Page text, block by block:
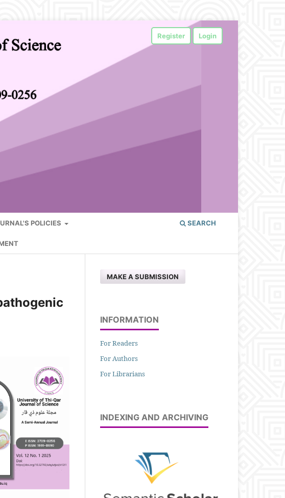
POLICIES SEARCH
Register Login
MAKE A SUBMISSION
INFORMATION
For Readers
For Authors
For Librarians
INDEXING AND ARCHIVING